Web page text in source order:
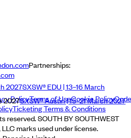
Partnerships:
2027SXSW® EDU | 13–16 March
2027SXSW® Austin | 15–21 March 2027
PolicyTerms of UseCookie PolicyCode
Ticketing Terms & Conditions
reserved. SOUTH BY SOUTHWEST
marks used under license.